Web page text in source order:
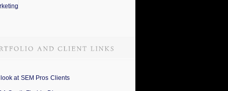
at SEM Pros Clients